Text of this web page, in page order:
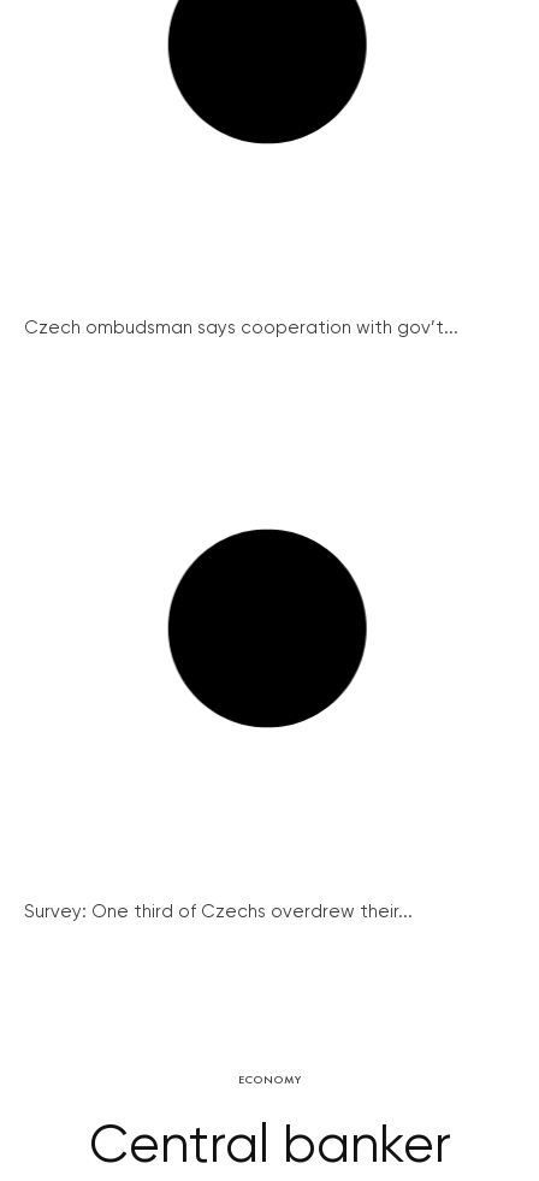
Czech ombudsman says cooperation with gov’t...
Survey: One third of Czechs overdrew their...
ECONOMY
Central banker